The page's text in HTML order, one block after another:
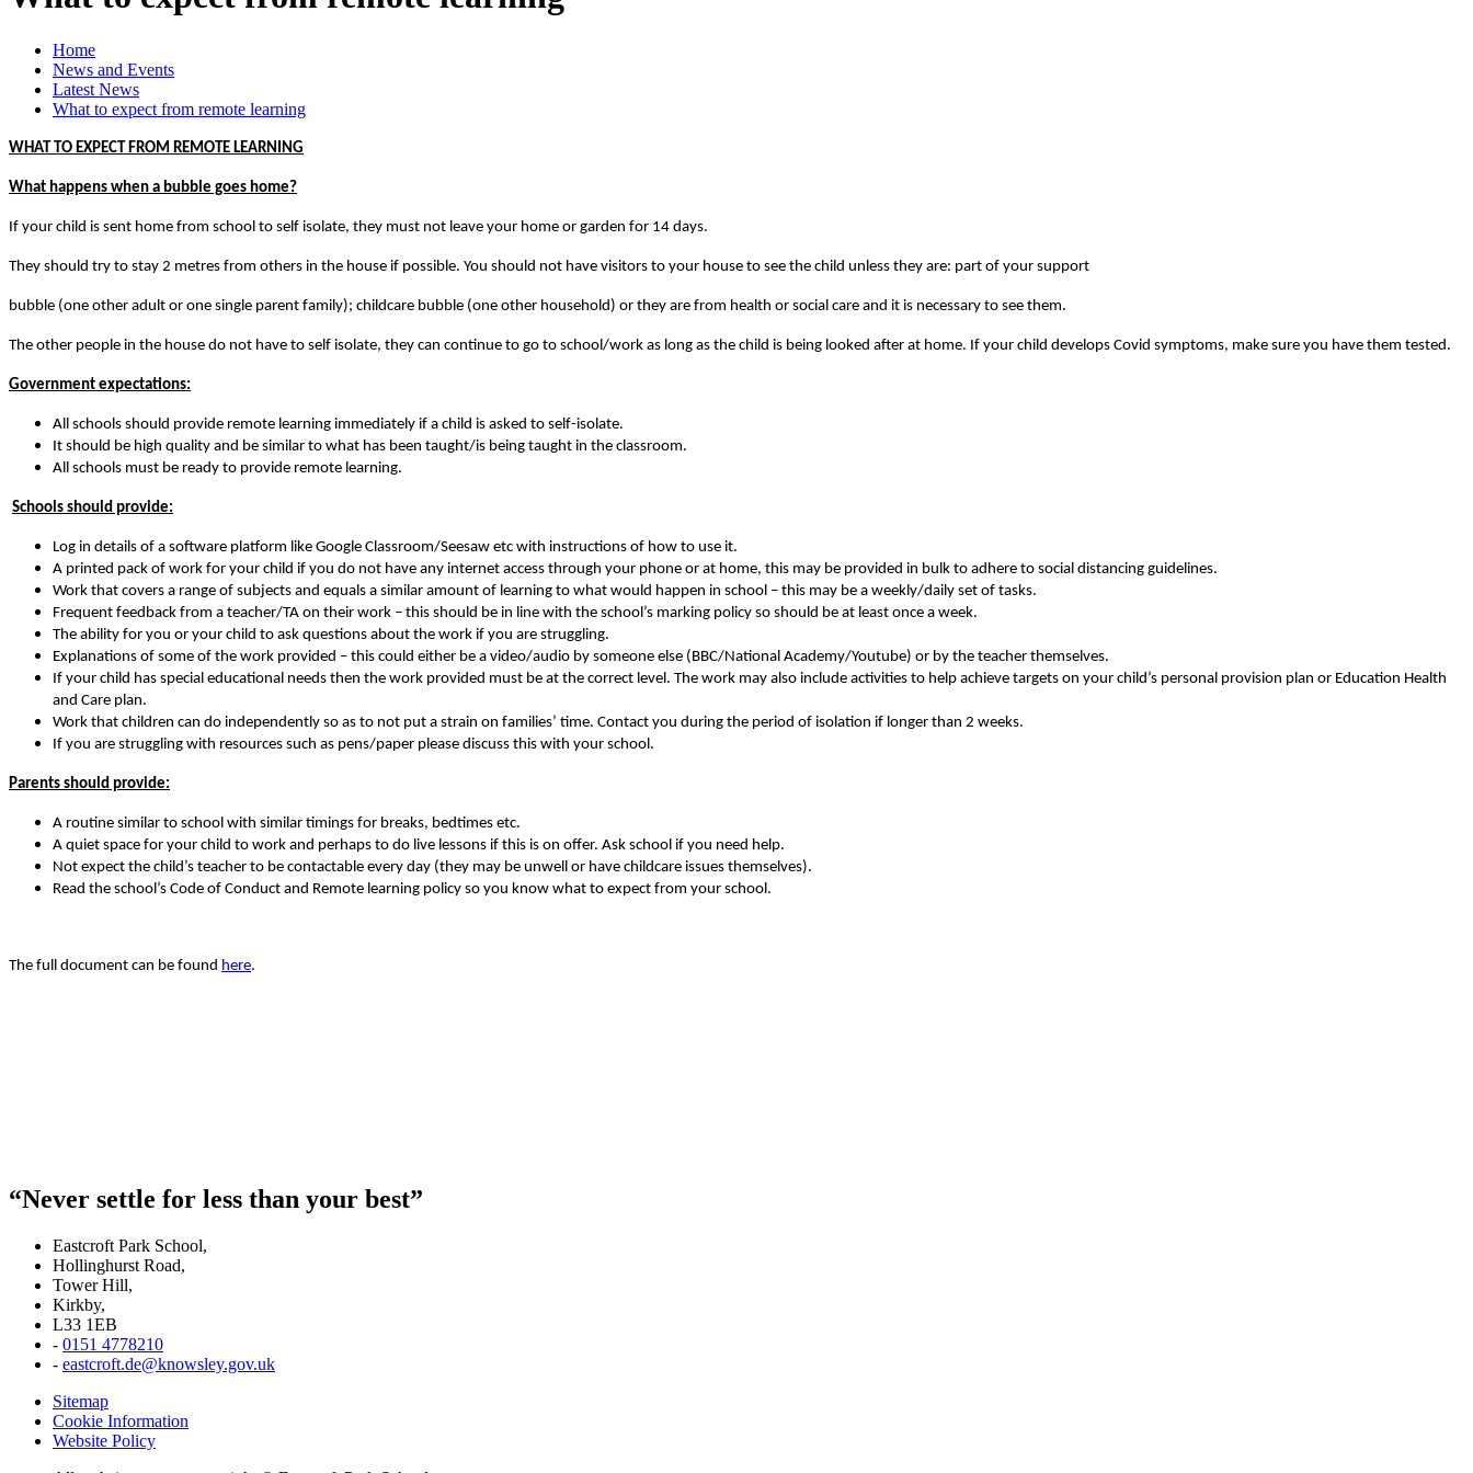
Home
News and Events
Latest News
What to expect from remote learning
WHAT TO EXPECT FROM REMOTE LEARNING
What happens when a bubble goes home?
If your child is sent home from school to self isolate, they must not leave your home or garden for 14 days.
They should try to stay 2 metres from others in the house if possible. You should not have visitors to your house to see the child unless they are: part of your support
bubble (one other adult or one single parent family); childcare bubble (one other household) or they are from health or social care and it is necessary to see them.
The other people in the house do not have to self isolate, they can continue to go to school/work as long as the child is being looked after at home. If your child develops Covid symptoms, make sure you have them tested.
Government expectations:
All schools should provide remote learning immediately if a child is asked to self-isolate.
It should be high quality and be similar to what has been taught/is being taught in the classroom.
All schools must be ready to provide remote learning.
Schools should provide:
Log in details of a software platform like Google Classroom/Seesaw etc with instructions of how to use it.
A printed pack of work for your child if you do not have any internet access through your phone or at home, this may be provided in bulk to adhere to social distancing guidelines.
Work that covers a range of subjects and equals a similar amount of learning to what would happen in school – this may be a weekly/daily set of tasks.
Frequent feedback from a teacher/TA on their work – this should be in line with the school’s marking policy so should be at least once a week.
The ability for you or your child to ask questions about the work if you are struggling.
Explanations of some of the work provided – this could either be a video/audio by someone else (BBC/National Academy/Youtube) or by the teacher themselves.
If your child has special educational needs then the work provided must be at the correct level. The work may also include activities to help achieve targets on your child’s personal provision plan or Education Health
and Care plan.
Work that children can do independently so as to not put a strain on families’ time. Contact you during the period of isolation if longer than 2 weeks.
If you are struggling with resources such as pens/paper please discuss this with your school.
Parents should provide:
A routine similar to school with similar timings for breaks, bedtimes etc.
A quiet space for your child to work and perhaps to do live lessons if this is on offer. Ask school if you need help.
Not expect the child’s teacher to be contactable every day (they may be unwell or have childcare issues themselves).
Read the school’s Code of Conduct and Remote learning policy so you know what to expect from your school.
The full document can be found here.
“Never settle for less than your best”
Eastcroft Park School,
Hollinghurst Road,
Tower Hill,
Kirkby,
L33 1EB
- 0151 4778210
- eastcroft.de@knowsley.gov.uk
Sitemap
Cookie Information
Website Policy